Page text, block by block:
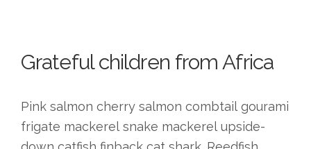
Grateful children from Africa
Pink salmon cherry salmon combtail gourami
frigate mackerel snake mackerel upside-